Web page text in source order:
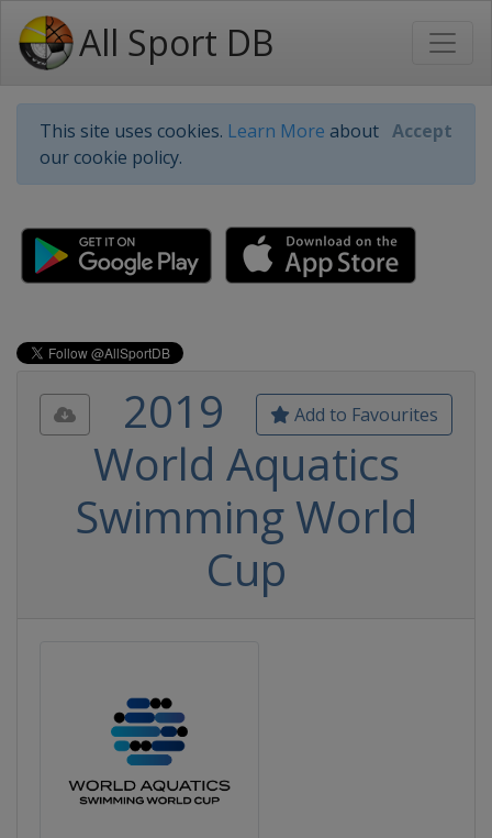
All Sport DB
This site uses cookies. Learn More about
our cookie policy.
Accept
Add to Favourites
2019
World Aquatics
Swimming World
Cup